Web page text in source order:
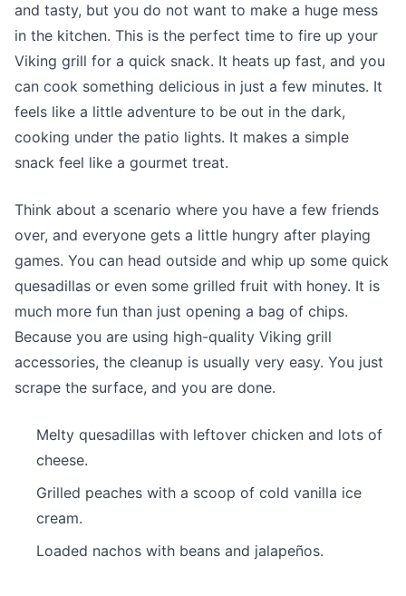
and tasty, but you do not want to make a huge mess
in the kitchen. This is the perfect time to fire up your
Viking grill for a quick snack. It heats up fast, and you
can cook something delicious in just a few minutes. It
feels like a little adventure to be out in the dark,
cooking under the patio lights. It makes a simple
snack feel like a gourmet treat.
Think about a scenario where you have a few friends
over, and everyone gets a little hungry after playing
games. You can head outside and whip up some quick
quesadillas or even some grilled fruit with honey. It is
much more fun than just opening a bag of chips.
Because you are using high-quality Viking grill
accessories, the cleanup is usually very easy. You just
scrape the surface, and you are done.
Melty quesadillas with leftover chicken and lots of
cheese.
Grilled peaches with a scoop of cold vanilla ice
cream.
Loaded nachos with beans and jalapeños.